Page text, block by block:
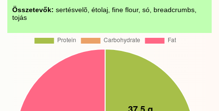
Összetevők: sertésvelõ, étolaj, fine flour, só, breadcrumbs,
tojás